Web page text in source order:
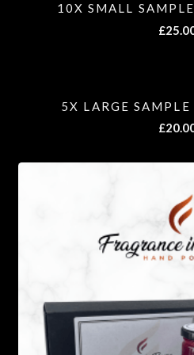
10X SMALL
£
5X LARGE
£